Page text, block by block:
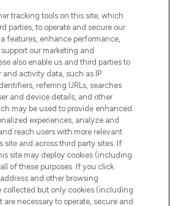
or Share My Personal
Information
& INFORMATION
INFORMATION
LOOKFANTASTIC
tracking tools on this site, which
parties, to operate and secure our
features, enhance performance,
our marketing and
also enable us and third parties to
and activity data, such as IP
referring URLs, searches
and device details, and other
may be used to provide enhanced
experiences, analyze and
reach users with more relevant
site and across third party sites. If
site may deploy cookies (including
of these purposes. If you click
address and other browsing
collected but only cookies (including
necessary to operate, secure and